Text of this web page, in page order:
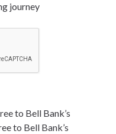
journey
to Bell Bank’s
to Bell Bank’s